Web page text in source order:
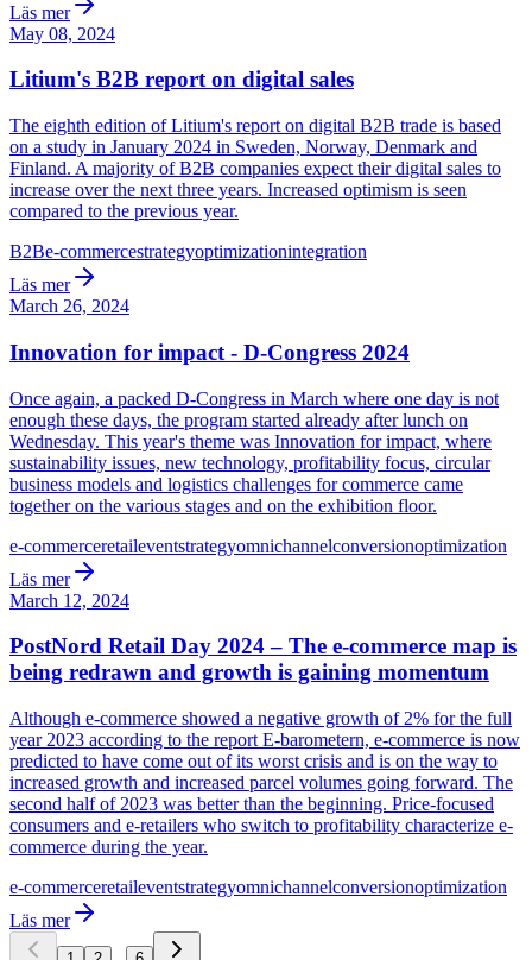
Läs mer
May 08, 2024
Litium's B2B report on digital sales
The eighth edition of Litium's report on digital B2B trade is based
on a study in January 2024 in Sweden, Norway, Denmark and
Finland. A majority of B2B companies expect their digital sales to
increase over the next three years. Increased optimism is seen
compared to the previous year.
B2Be-commercestrategyoptimizationintegration
Läs mer
March 26, 2024
Innovation for impact - D-Congress 2024
Once again, a packed D-Congress in March where one day is not
enough these days, the program started already after lunch on
Wednesday. This year's theme was Innovation for impact, where
sustainability issues, new technology, profitability focus, circular
business models and logistics challenges for commerce came
together on the various stages and on the exhibition floor.
e-commerceretaileventstrategyomnichannelconversionoptimization
Läs mer
March 12, 2024
PostNord Retail Day 2024 – The e-commerce map is
being redrawn and growth is gaining momentum
Although e-commerce showed a negative growth of 2% for the full
year 2023 according to the report E-barometern, e-commerce is now
predicted to have come out of its worst crisis and is on the way to
increased growth and increased parcel volumes going forward. The
second half of 2023 was better than the beginning. Price-focused
consumers and e-retailers who switch to profitability characterize e-
commerce during the year.
e-commerceretaileventstrategyomnichannelconversionoptimization
Läs mer